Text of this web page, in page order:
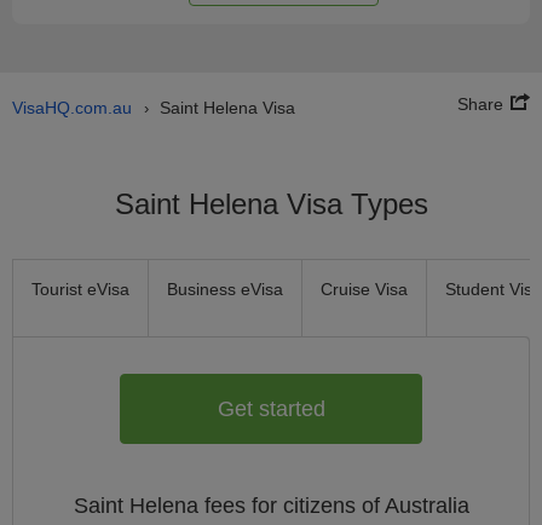
VisaHQ.com.au › Saint Helena Visa Share
Saint Helena Visa Types
Tourist eVisa Business eVisa Cruise Visa Student Visa
Get started
Saint Helena fees for citizens of Australia